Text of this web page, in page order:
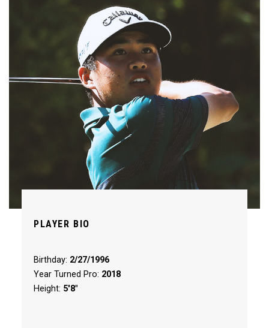
PLAYER BIO
Birthday: 2/27/1996
Year Turned Pro: 2018
Height: 5'8"